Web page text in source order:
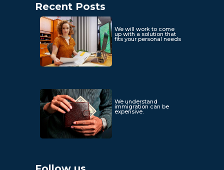
Recent Posts
We will work to come
up with a solution that
fits your personal needs
We understand
immigration can be
expensive.